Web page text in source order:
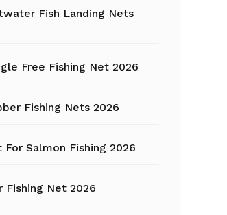
Fishing Chair
Fishing Gloves
Fishing Hats
Fishing Hooks
Fish Landing Nets
Free Fishing Net 2026
Fishing Nets 2026
For Salmon Fishing 2026
Fishing Net 2026